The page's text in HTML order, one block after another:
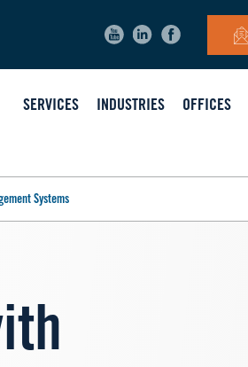
SERVICES INDUSTRIES OFFICES
Systems